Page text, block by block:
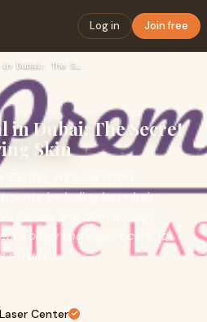
Log in Join free
Red Carpet Facial in Dubai: The Secret to Instantly Glowing …
in Dubai: The Secret
Skin
Center in Dubai offers
including laser hair
and expert care to
Center